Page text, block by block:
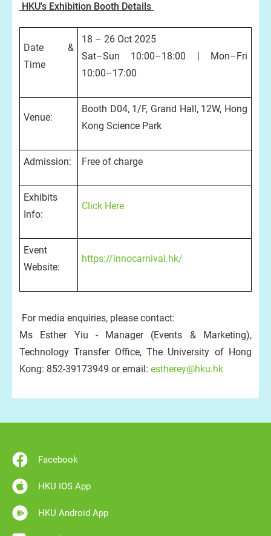
HKU's Exhibition Booth Details
Date &
Time
18 – 26 Oct 2025
Sat–Sun 10:00–18:00 | Mon–Fri
10:00–17:00
Venue:
Booth D04, 1/F, Grand Hall, 12W, Hong
Kong Science Park
Admission: Free of charge
Exhibits
Info:
Click Here
Event
Website:
https://innocarnival.hk/
For media enquiries, please contact:
Ms Esther Yiu - Manager (Events & Marketing),
Technology Transfer Office, The University of Hong
Kong: 852-39173949 or email: estherey@hku.hk
Facebook
HKU IOS App
HKU Android App